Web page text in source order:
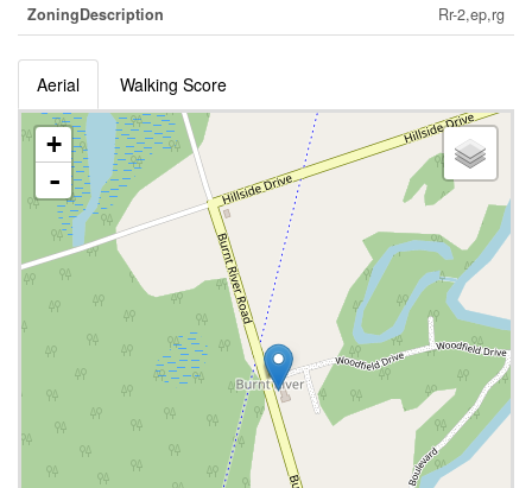
ZoningDescription
Rr-2,ep,rg
Aerial Walking Score
+
-